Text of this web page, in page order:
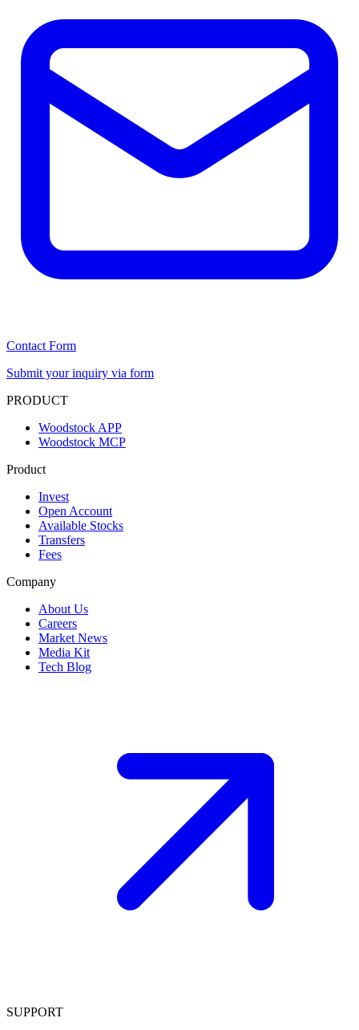
Contact Form
Submit your inquiry via form
PRODUCT
Woodstock APP
Woodstock MCP
Product
Invest
Open Account
Available Stocks
Transfers
Fees
Company
About Us
Careers
Market News
Media Kit
Tech Blog
SUPPORT